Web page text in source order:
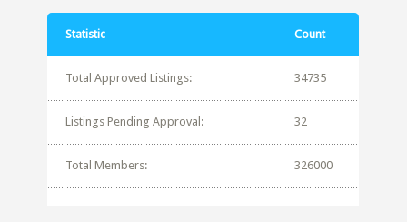
Statistic Count
Total Approved Listings: 34735
Listings Pending Approval: 32
Total Members: 326000